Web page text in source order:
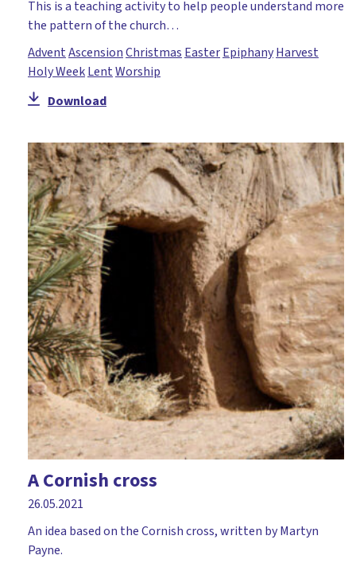
This is a teaching activity to help people understand more
the pattern of the church…
AdventAscensionChristmas EasterEpiphanyHarvest
Holy WeekLentWorship
Download
A Cornish cross
26.05.2021
An idea based on the Cornish cross, written by Martyn
Payne.